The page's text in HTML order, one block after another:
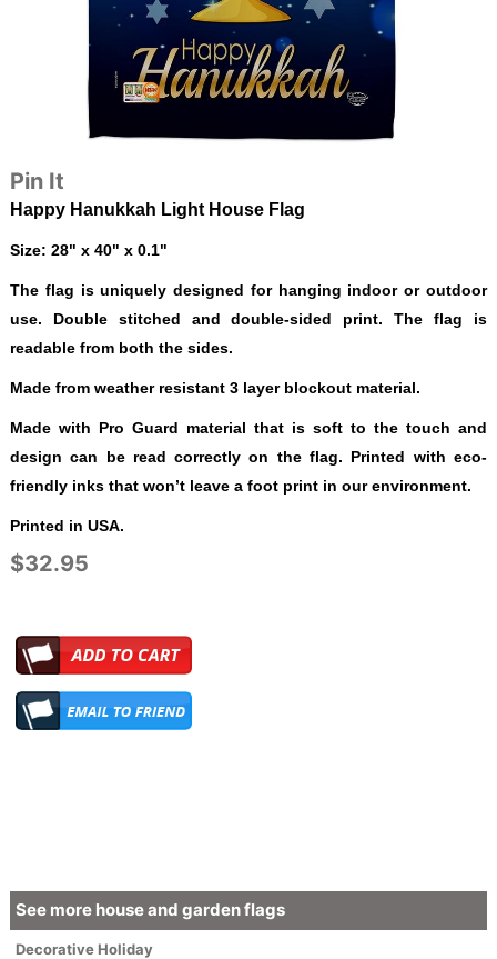
Pin It
Happy Hanukkah Light House Flag
Size: 28" x 40" x 0.1"
The flag is uniquely designed for hanging indoor or outdoor
use. Double stitched and double-sided print. The flag is
readable from both the sides.
Made from weather resistant 3 layer blockout material.
Made with Pro Guard material that is soft to the touch and
design can be read correctly on the flag. Printed with eco-
friendly inks that won’t leave a foot print in our environment.
Printed in USA.
$32.95
See more house and garden flags
DecorativeHoliday